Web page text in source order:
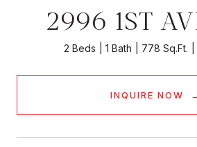
2996 1ST
2 Beds 1 Bath 778 Sq.Ft.
INQUIRE NOW